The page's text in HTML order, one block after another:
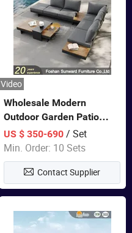
Video
Wholesale Modern
Outdoor Garden Patio
Teak Wood Furniture
Aluminum Sofa
US $ 350-690 / Set
Min. Order: 10 Sets
Contact Supplier